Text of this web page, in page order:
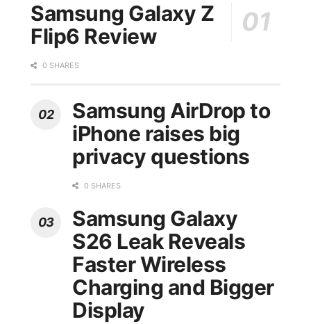
Samsung Galaxy Z
Flip6 Review
0 SHARES
Samsung AirDrop to
iPhone raises big
privacy questions
0 SHARES
Samsung Galaxy
S26 Leak Reveals
Faster Wireless
Charging and Bigger
Display